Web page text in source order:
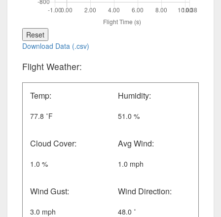
Reset
Download Data (.csv)
Flight Weather:
Temp:
77.8 ˚F
Humidity:
51.0 %
Cloud Cover:
1.0 %
Avg Wind:
1.0 mph
Wind Gust:
3.0 mph
Wind Direction:
48.0 ˚